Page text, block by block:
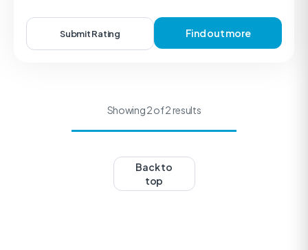
Submit Rating Find out more
Showing 2 of 2 results
Back to
top